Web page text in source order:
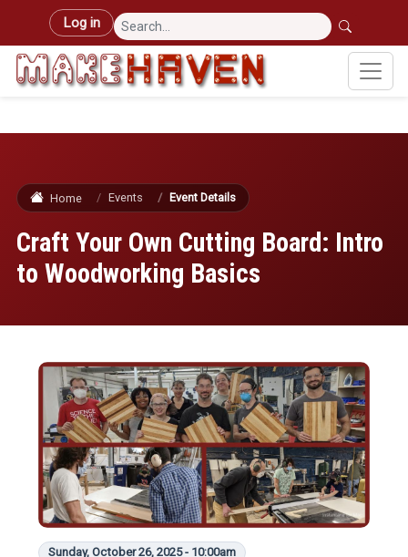
Skip to main content
User account menu
Log in
Home Events Event Details
Craft Your Own Cutting Board: Intro
to Woodworking Basics
Image
Sunday, October 26, 2025 - 10:00am